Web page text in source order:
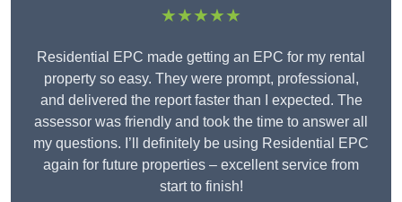
★★★★★
Residential EPC made getting an EPC for my rental
property so easy. They were prompt, professional,
and delivered the report faster than I expected. The
assessor was friendly and took the time to answer all
my questions. I’ll definitely be using Residential EPC
again for future properties – excellent service from
start to finish!